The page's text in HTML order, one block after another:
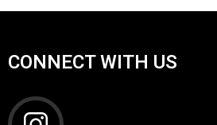
CONNECT WITH US